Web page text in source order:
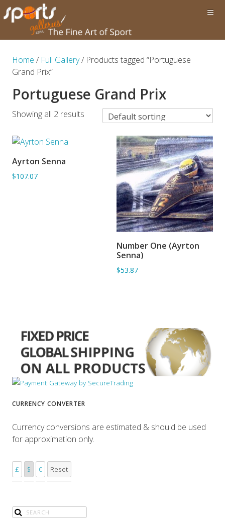
Home / Full Gallery/ Products tagged “Portuguese
Grand Prix”
Portuguese Grand Prix
Showing all 2 results
ADD TO BASKET
Ayrton Senna
$107.07
ADD TO BASKET
Number One (Ayrton
Senna)
$53.87
CURRENCY CONVERTER
Currency conversions are estimated & should be used
for approximation only.
£ $ € Reset